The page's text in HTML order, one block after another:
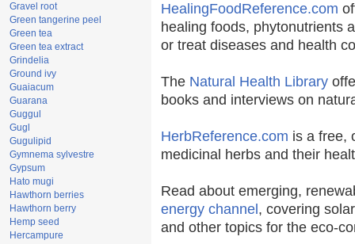
Gravel root
Green tangerine peel
Green tea
Green tea extract
Grindelia
Ground ivy
Guaiacum
Guarana
Guggul
Gugl
Gugulipid
Gymnema sylvestre
Gypsum
Hato mugi
Hawthorn berries
Hawthorn berry
Hemp seed
Hercampure
HealingFoodReference.com
healing foods, phytonutrients
or treat diseases and health
The Natural Health Library
books and interviews on
HerbReference.com is a free,
medicinal herbs and their
Read about emerging,
energy channel , covering
and other topics for the eco-